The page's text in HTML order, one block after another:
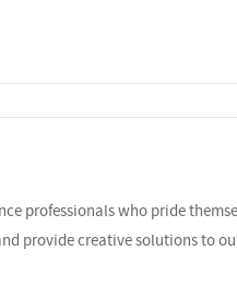
professionals who pride
provide creative solutions to